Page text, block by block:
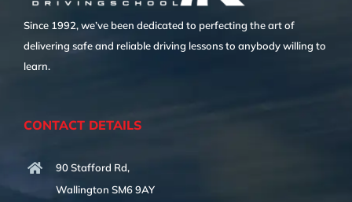
Since 1992, we’ve been dedicated to perfecting the art of
delivering safe and reliable driving lessons to anybody willing to
learn.
CONTACT DETAILS
90 Stafford Rd,
Wallington SM6 9AY